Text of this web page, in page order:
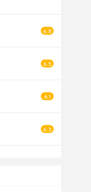
6.8
6.5
6.1
6.3